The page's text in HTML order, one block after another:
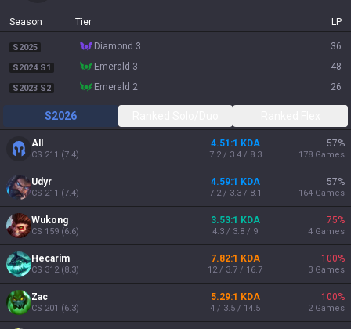
Season Tier LP
S2025 diamond 3 36
S2024 S1 emerald 3 48
S2023 S2 emerald 2 26
S2026
All
CS 211 (7.4)
4.51:1 KDA
7.2 / 3.4 / 8.3
57%
178 Games
Udyr
CS 211 (7.4)
4.59:1 KDA
7.2 / 3.3 / 8.1
57%
164 Games
Wukong
CS 159 (6.6)
3.53:1 KDA
4.3 / 3.8 / 9
75%
4 Games
Hecarim
CS 312(8.3)
7.82:1 KDA
12 / 3.7 / 16.7
100%
3 Games
Zac
CS 201 (6.3)
5.29:1 KDA
4 / 3.5 / 14.5
100%
2 Games